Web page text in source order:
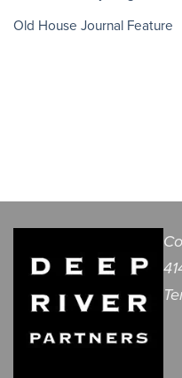
Old House Journal Feature